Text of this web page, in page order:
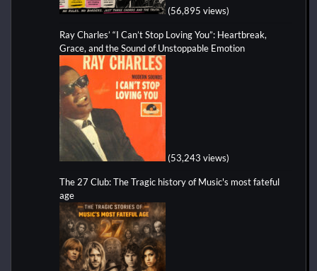
(56,895 views)
Ray Charles’ “I Can’t Stop Loving You”: Heartbreak,
Grace, and the Sound of Unstoppable Emotion
(53,243 views)
The 27 Club: The Tragic history of Music's most fateful
age